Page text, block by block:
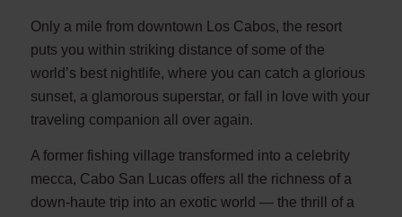
Only a mile from downtown Los Cabos, the resort
puts you within striking distance of some of the
world’s best nightlife, where you can catch a glorious
sunset, a glamorous superstar, or fall in love with your
traveling companion all over again.
A former fishing village transformed into a celebrity
mecca, Cabo San Lucas offers all the richness of a
down-haute trip into an exotic world — the thrill of a